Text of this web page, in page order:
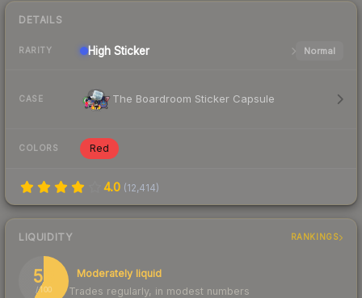
DETAILS
RARITY High Sticker Normal
CASE The Boardroom Sticker Capsule
COLORS Red
4.0 (12,414)
LIQUIDITY RANKINGS
58
/ 100
Moderately liquid
Trades regularly, in modest numbers